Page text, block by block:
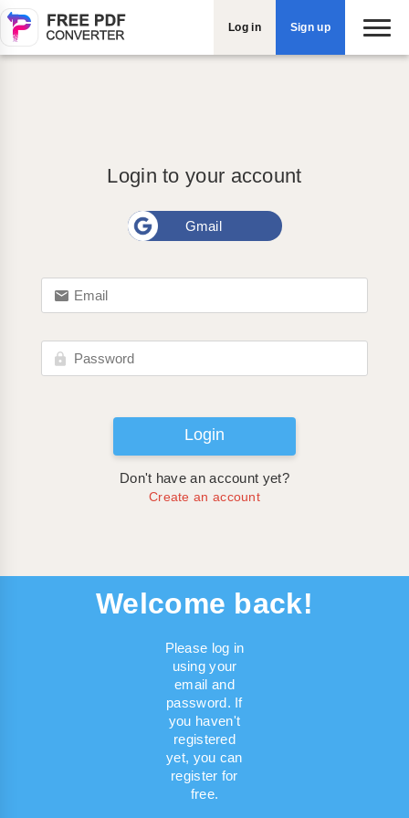
Log in Sign up
Login to your account
Gmail
Login
Don't have an account yet?
Create an account
Welcome back!
Please log in
using your
email and
password. If
you haven't
registered
yet, you can
register for
free.